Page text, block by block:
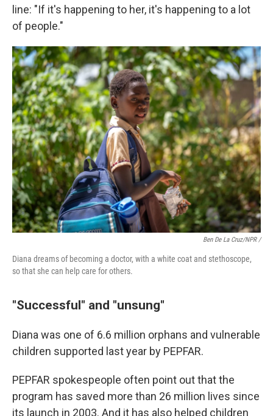
line: "If it's happening to her, it's happening to a lot
of people."
Ben De La Cruz/NPR /
Diana dreams of becoming a doctor, with a white coat and stethoscope,
so that she can help care for others.
"Successful" and "unsung"
Diana was one of 6.6 million orphans and vulnerable
children supported last year by PEPFAR.
PEPFAR spokespeople often point out that the
program has saved more than 26 million lives since
its launch in 2003. And it has also helped children